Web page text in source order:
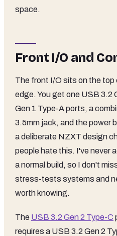
space.
Front I/O and
The front I/O sits on the
edge. You get one USB 3.2
Gen 1 Type-A ports, a
3.5mm jack, and the power
a deliberate NZXT design
people hate this. I've never
a normal build, so I don't
stress-tests systems and
worth knowing.
The USB 3.2 Gen 2 Type-C
requires a USB 3.2 Gen 2